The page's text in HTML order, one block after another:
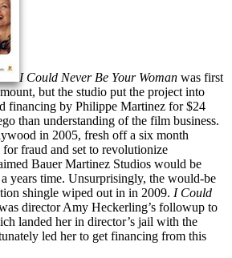
I Could Never Be Your Woman was first
but the studio put the project into
financing by Philippe Martinez for $24
than understanding of the film business.
in 2005, fresh off a six month
fraud and set to revolutionize
Bauer Martinez Studios would be
years time. Unsurprisingly, the would-be
shingle wiped out in in 2009. I Could
director Amy Heckerling’s followup to
landed her in director’s jail with the
led her to get financing from this